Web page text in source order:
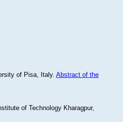
of Pisa, Italy. Abstract of the
of Technology Kharagpur,